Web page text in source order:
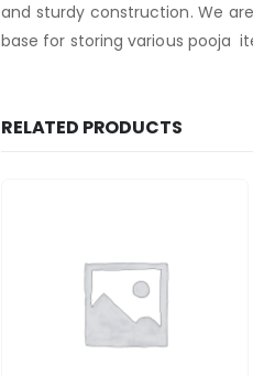
and sturdy construction. We
base for storing various pooja
RELATED PRODUCTS